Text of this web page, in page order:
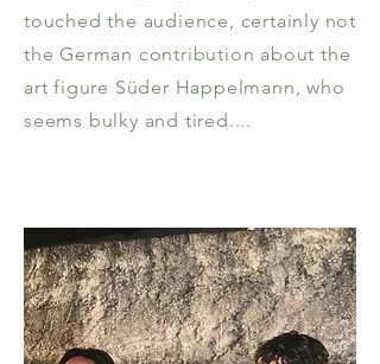
touched the audience, certainly not
the German contribution about the
art figure Süder Happelmann, who
seems bulky and tired....